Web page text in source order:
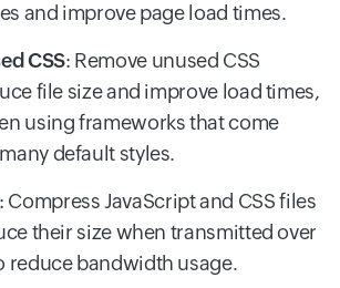
and improve page load times.
CSS: Remove unused CSS
file size and improve load times,
using frameworks that come
default styles.
: Compress JavaScript and CSS files
their size when transmitted over
reduce bandwidth usage.